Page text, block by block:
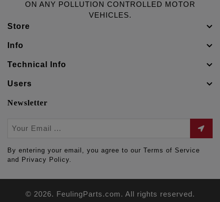
ON ANY POLLUTION CONTROLLED MOTOR
VEHICLES.
Store
Info
Technical Info
Users
Newsletter
By entering your email, you agree to our Terms of Service
and Privacy Policy.
© 2026. FeulingParts.com. All rights reserved.